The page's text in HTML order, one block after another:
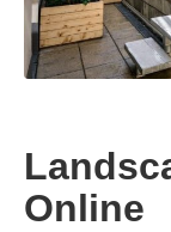
Online